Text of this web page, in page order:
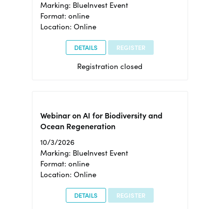
Marking: BlueInvest Event
Format: online
Location: Online
DETAILS REGISTER
Registration closed
Webinar on AI for Biodiversity and
Ocean Regeneration
10/3/2026
Marking: BlueInvest Event
Format: online
Location: Online
DETAILS REGISTER